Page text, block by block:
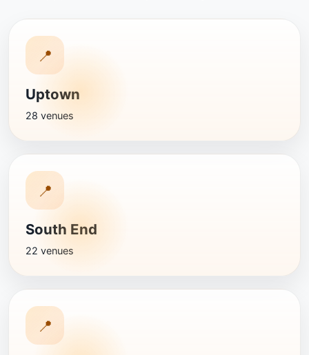
📍
Uptown
28 venues
📍
South End
22 venues
📍